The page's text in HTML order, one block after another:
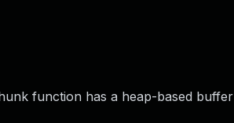
function has a heap-based buffer